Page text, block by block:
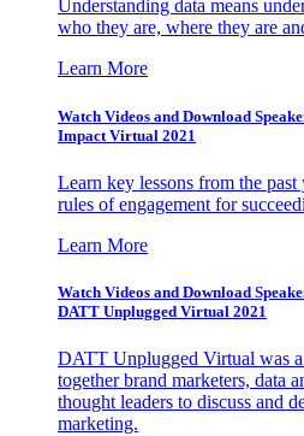
Understanding data means
who they are, where they are
Learn More
Watch Videos and Download
Impact Virtual 2021
Learn key lessons from the
rules of engagement for
Learn More
Watch Videos and Download
DATT Unplugged Virtual 2021
DATT Unplugged Virtual was
together brand marketers, data
thought leaders to discuss and
marketing.